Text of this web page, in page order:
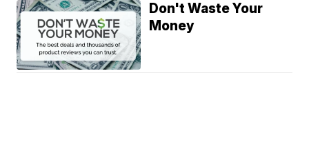
Don't Waste Your
Money